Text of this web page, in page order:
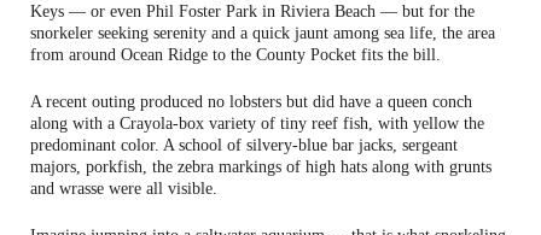
Keys — or even Phil Foster Park in Riviera Beach — but for the
snorkeler seeking serenity and a quick jaunt among sea life, the area
from around Ocean Ridge to the County Pocket fits the bill.
A recent outing produced no lobsters but did have a queen conch
along with a Crayola-box variety of tiny reef fish, with yellow the
predominant color. A school of silvery-blue bar jacks, sergeant
majors, porkfish, the zebra markings of high hats along with grunts
and wrasse were all visible.